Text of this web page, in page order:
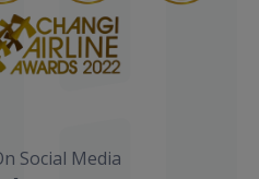
Social Media